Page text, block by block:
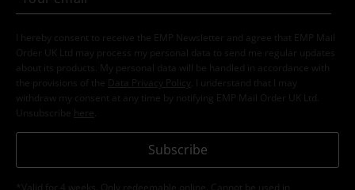
I hereby consent to receive the EMP Newsletter and agree that EMP Mail
Order UK Ltd may process my personal data to send me regular updates
about its products. My personal data will be handled in accordance with
the provisions of the
Data Privacy Policy
. I understand that I may
withdraw my consent at any time by notifying EMP Mail Order UK Ltd.
Unsubscribe here
Subscribe
*Valid for 4 weeks. Only redeemable online. Cannot be used in